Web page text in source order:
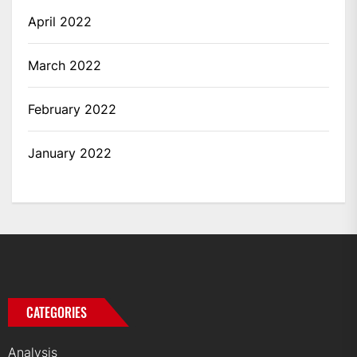
April 2022
March 2022
February 2022
January 2022
CATEGORIES
Analysis